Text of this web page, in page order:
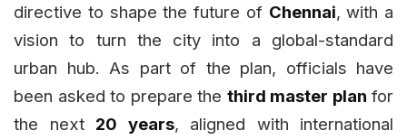
directive to shape the future of Chennai, with a
vision to turn the city into a global-standard
urban hub. As part of the plan, officials have
been asked to prepare the third master plan for
the next 20 years, aligned with international